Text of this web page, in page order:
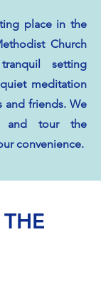
place in the
Church
setting
meditation
and friends. We
and tour the
convenience.